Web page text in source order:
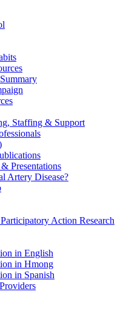
Staffing & Support
Presentations
Artery Disease?
Action Research
in English
in Hmong
in Spanish